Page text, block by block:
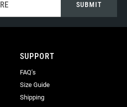
SUBMIT
SUPPORT
FAQ’s
Size Guide
Shipping